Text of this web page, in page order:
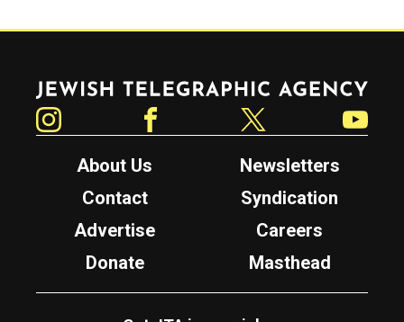
Jewish Telegraphic Agency
About Us
Newsletters
Contact
Syndication
Advertise
Careers
Donate
Masthead